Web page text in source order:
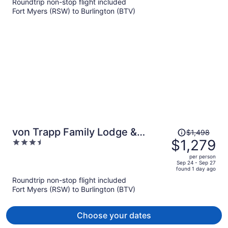
Fort Myers (RSW) to Burlington (BTV)
von Trapp Family Lodge &
Resort
3.5
Price
was
$1,498,
price
is
$1,498
$1,279
per person
Sep 24 - Sep 27
found 1 day ago
Roundtrip non-stop flight included
Fort Myers (RSW) to Burlington (BTV)
Choose your dates